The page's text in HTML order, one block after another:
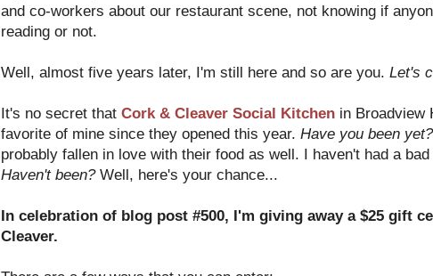
and co-workers about our restaurant scene, not knowing if
reading or not.
Well, almost five years later, I'm still here and so are you. Let's
It's no secret that Cork & Cleaver Social Kitchen in Broadview
favorite of mine since they opened this year. Have you been yet?
probably fallen in love with their food as well. I haven't had a
Haven't been?Well, here's your chance...
In celebration of blog post #500, I'm giving away a $25 gift
Cleaver.